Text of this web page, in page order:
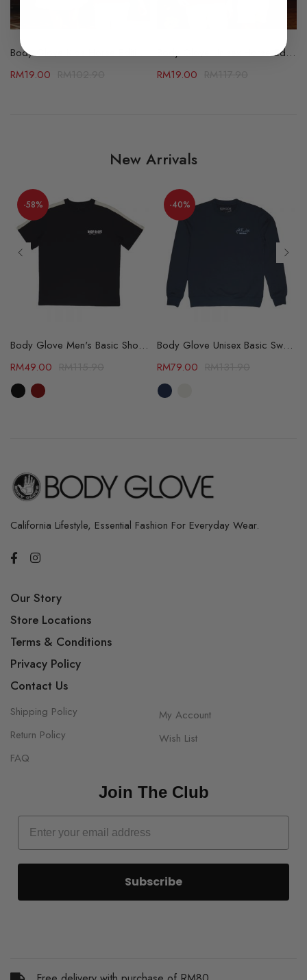
Body Glove Kids Horse Edition Pima Short Sleeve Tee - 1 Color Available (67105482)
RM19.00
Body Glove Unisex Horse Edition Premium Tee - 1 Color Available (67105478)
RM19.00
New Arrivals
-58%
Body Glove Men's Basic Short Sleeve Tee - 2 Color Available (67105516)
RM49.00
-40%
Body Glove Unisex Basic Sweater – 2 Colors Available (64175512)
RM79.00
California Lifestyle, Essential Fashion For Everyday Wear.
Our Story
Store Locations
Terms & Conditions
Privacy Policy
Contact Us
Shipping Policy
Return Policy
FAQ
My Account
Wish List
Join The Club
Subscribe